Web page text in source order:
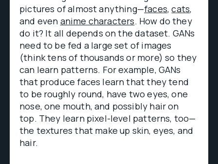
pictures of almost anything—faces,cats,
and even anime characters. How do they
do it? It all depends on the dataset. GANs
need to be fed a large set of images
(think tens of thousands or more) so they
can learn patterns. For example, GANs
that produce faces learn that they tend
to be roughly round, have two eyes, one
nose, one mouth, and possibly hair on
top. They learn pixel-level patterns, too—
the textures that make up skin, eyes, and
hair.